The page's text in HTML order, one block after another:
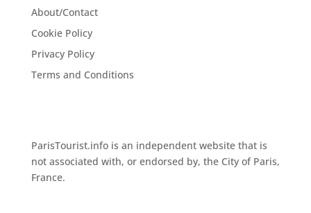
About/Contact
Cookie Policy
Privacy Policy
Terms and Conditions
ParisTourist.info is an independent website that is
not associated with, or endorsed by, the City of Paris,
France.